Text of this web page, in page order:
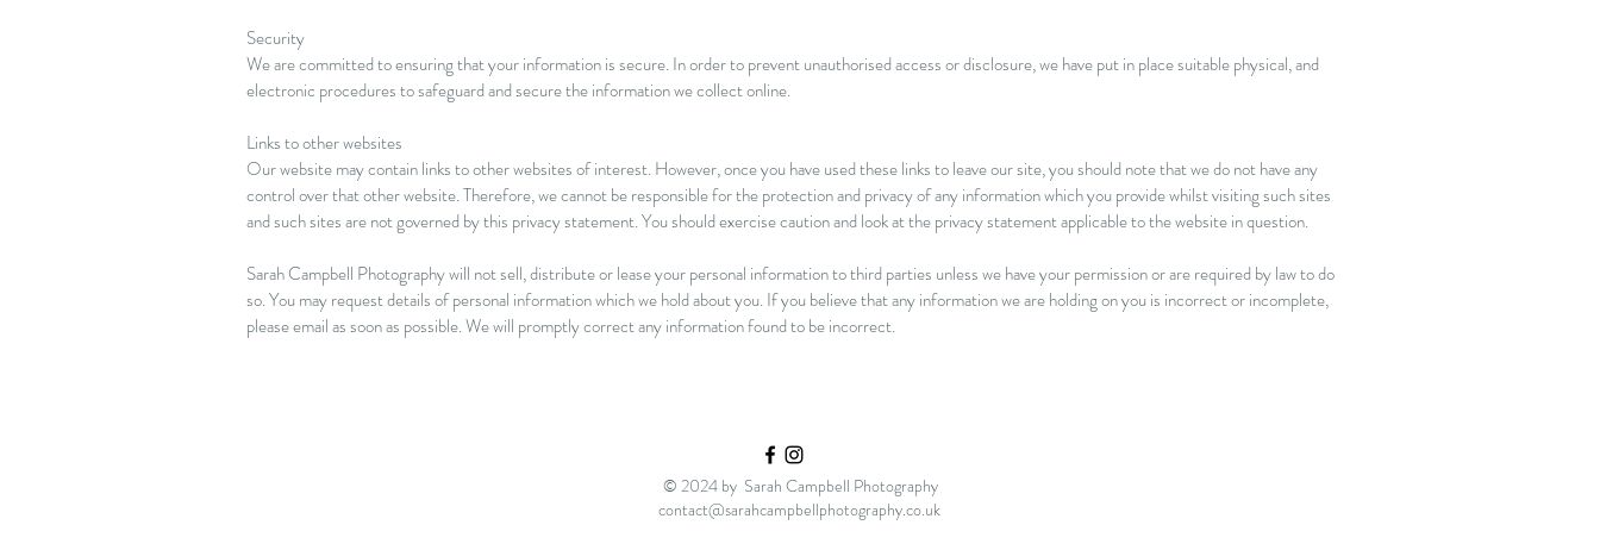
Security
We are committed to ensuring that your information is secure. In order to prevent unauthorised access or disclosure, we have put in place suitable physical, and
electronic procedures to safeguard and secure the information we collect online.
Links to other websites
Our website may contain links to other websites of interest. However, once you have used these links to leave our site, you should note that we do not have any
control over that other website. Therefore, we cannot be responsible for the protection and privacy of any information which you provide whilst visiting such sites
and such sites are not governed by this privacy statement. You should exercise caution and look at the privacy statement applicable to the website in question.
Sarah Campbell Photography will not sell, distribute or lease your personal information to third parties unless we have your permission or are required by law to do
so. You may request details of personal information which we hold about you. If you believe that any information we are holding on you is incorrect or incomplete,
please email as soon as possible. We will promptly correct any information found to be incorrect.
© 2024 by Sarah Campbell Photography
contact@sarahcampbellphotography.co.uk